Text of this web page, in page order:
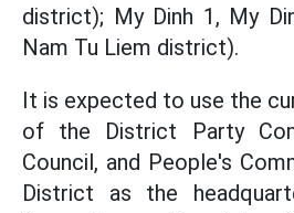
district); My Dinh 1, My
Nam Tu Liem district).
It is expected to use the
of the District Party
Council, and People's
District as the